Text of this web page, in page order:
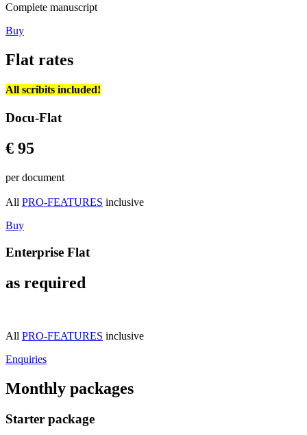
Complete manuscript
Buy
Flat rates
All scribits included!
Docu-Flat
€ 95
per document
All PRO-FEATURES inclusive
Buy
Enterprise Flat
as required
All PRO-FEATURES inclusive
Enquiries
Monthly packages
Starter package